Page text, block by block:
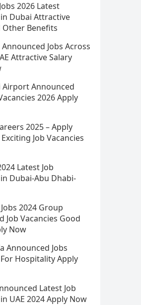
2026 Latest
Dubai Attractive
Other Benefits
Jobs Across
Attractive Salary
Airport Announced
2026 Apply
2025 – Apply
Job Vacancies
Latest Job
Dubai-Abu Dhabi-
2024 Group
Job Vacancies Good
Now
Announced Jobs
Hospitality Apply
Latest Job
UAE 2024 Apply Now